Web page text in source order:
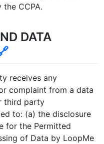
CCPA.
DATA
receives any
complaint from a data
third party
to: (a) the disclosure
for the Permitted
of Data by LoopMe